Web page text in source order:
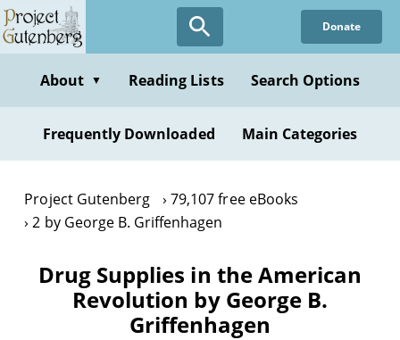
Skip
to
content
Donate
About ▼ Reading Lists Search Options
Frequently Downloaded Main Categories
Project Gutenberg
79,107 free eBooks
2 by George B. Griffenhagen
Drug Supplies in the American
Revolution by George B.
Griffenhagen